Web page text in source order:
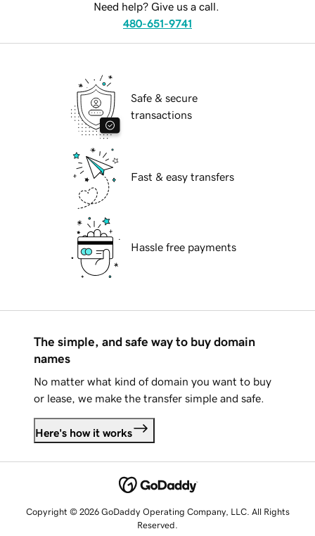
Need help? Give us a call.
480-651-9741
Safe & secure
transactions
Fast & easy transfers
Hassle free payments
The simple, and safe way to buy domain
names
No matter what kind of domain you want to buy
or lease, we make the transfer simple and safe.
Here's how it works
Copyright © 2026 GoDaddy Operating Company, LLC. All Rights
Reserved.